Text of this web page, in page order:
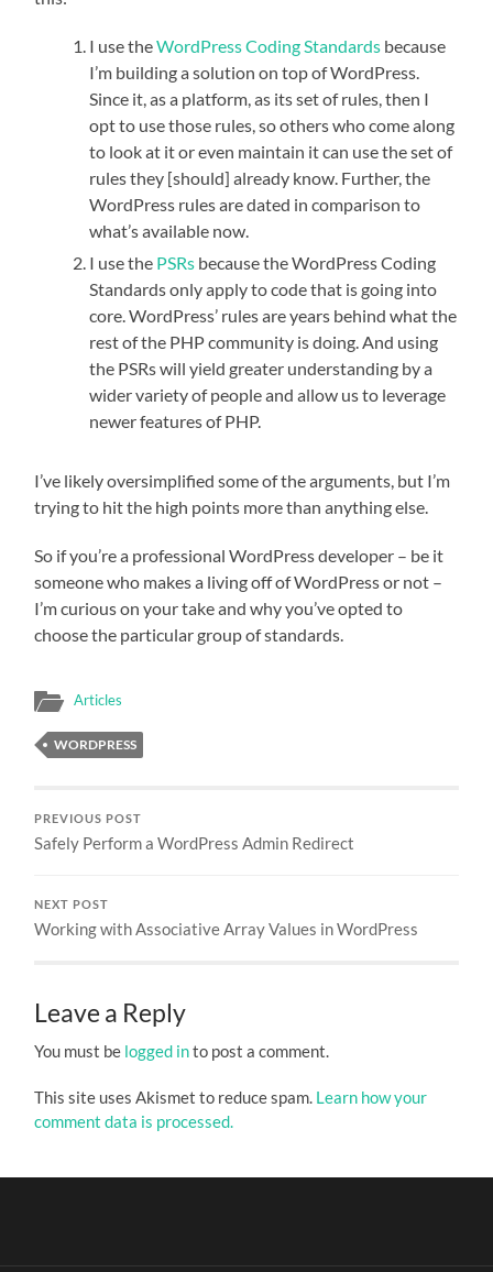
I use theWordPress Coding Standards because
I’m building a solution on top of WordPress.
Since it, as a platform, as its set of rules, then I
opt to use those rules, so others who come along
to look at it or even maintain it can use the set of
rules they [should] already know. Further, the
WordPress rules are dated in comparison to
what’s available now.
I use the PSRs because the WordPress Coding
Standards only apply to code that is going into
core. WordPress’ rules are years behind what the
rest of the PHP community is doing. And using
the PSRs will yield greater understanding by a
wider variety of people and allow us to leverage
newer features of PHP.
I’ve likely oversimplified some of the arguments, but I’m
trying to hit the high points more than anything else.
So if you’re a professional WordPress developer – be it
someone who makes a living off of WordPress or not –
I’m curious on your take and why you’ve opted to
choose the particular group of standards.
Articles
WORDPRESS
PREVIOUS POST
Safely Perform a WordPress Admin Redirect
NEXT POST
Working with Associative Array Values in WordPress
Leave a Reply
You must be logged into post a comment.
This site uses Akismet to reduce spam. Learn how your
comment data is processed.